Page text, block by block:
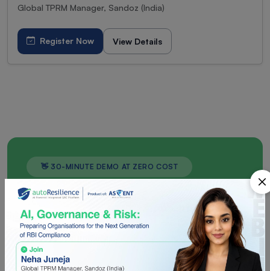
Global TPRM Manager, Sandoz (India)
Register Now View Details
👋 30-MINUTE DEMO AT ZERO COST
Don't Wait for a
Crisis
Start Today, Stay Secure